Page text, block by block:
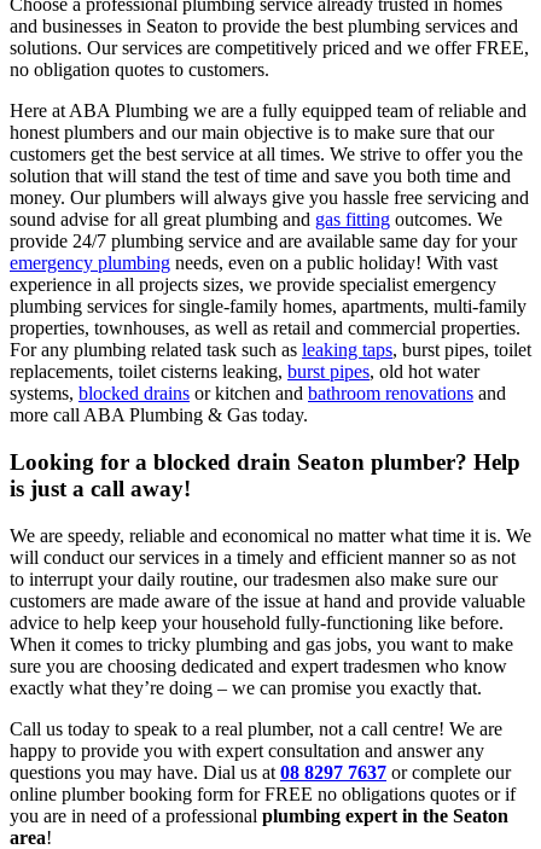
Choose a professional plumbing service already trusted in homes
and businesses in Seaton to provide the best plumbing services and
solutions. Our services are competitively priced and we offer FREE,
no obligation quotes to customers.
Here at ABA Plumbing we are a fully equipped team of reliable and
honest plumbers and our main objective is to make sure that our
customers get the best service at all times. We strive to offer you the
solution that will stand the test of time and save you both time and
money. Our plumbers will always give you hassle free servicing and
sound advise for all great plumbing and gas fitting outcomes. We
provide 24/7 plumbing service and are available same day for your
emergency plumbing needs, even on a public holiday! With vast
experience in all projects sizes, we provide specialist emergency
plumbing services for single-family homes, apartments, multi-family
properties, townhouses, as well as retail and commercial properties.
For any plumbing related task such as leaking taps, burst pipes, toilet
replacements, toilet cisterns leaking, burst pipes, old hot water
systems, blocked drains or kitchen and bathroom renovations and
more call ABA Plumbing & Gas today.
Looking for a blocked drain Seaton plumber? Help
is just a call away!
We are speedy, reliable and economical no matter what time it is. We
will conduct our services in a timely and efficient manner so as not
to interrupt your daily routine, our tradesmen also make sure our
customers are made aware of the issue at hand and provide valuable
advice to help keep your household fully-functioning like before.
When it comes to tricky plumbing and gas jobs, you want to make
sure you are choosing dedicated and expert tradesmen who know
exactly what they’re doing – we can promise you exactly that.
Call us today to speak to a real plumber, not a call centre! We are
happy to provide you with expert consultation and answer any
questions you may have. Dial us at 08 8297 7637 or complete our
online plumber booking form for FREE no obligations quotes or if
you are in need of a professional plumbing expert in the Seaton
area!